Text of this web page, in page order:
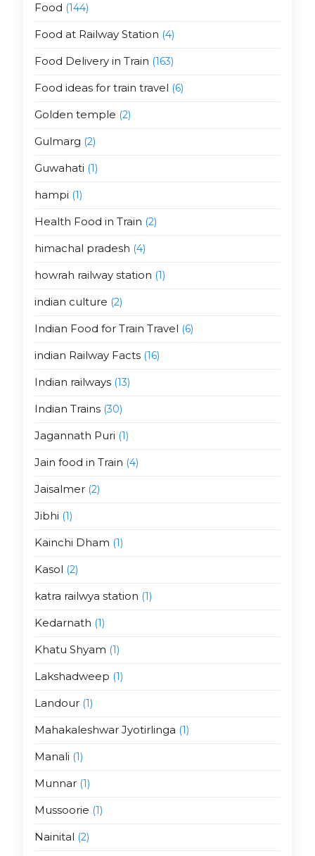
Food (144)
Food at Railway Station (4)
Food Delivery in Train (163)
Food ideas for train travel (6)
Golden temple (2)
Gulmarg (2)
Guwahati (1)
hampi (1)
Health Food in Train (2)
himachal pradesh (4)
howrah railway station (1)
indian culture (2)
Indian Food for Train Travel (6)
indian Railway Facts(16)
Indian railways(13)
Indian Trains(30)
Jagannath Puri (1)
Jain food in Train (4)
Jaisalmer(2)
Jibhi (1)
Kainchi Dham (1)
Kasol (2)
katra railwya station (1)
Kedarnath (1)
Khatu Shyam (1)
Lakshadweep (1)
Landour(1)
Mahakaleshwar Jyotirlinga (1)
Manali (1)
Munnar(1)
Mussoorie (1)
Nainital (2)